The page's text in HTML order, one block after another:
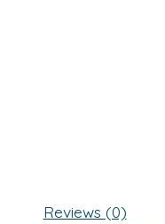
Reviews (0)